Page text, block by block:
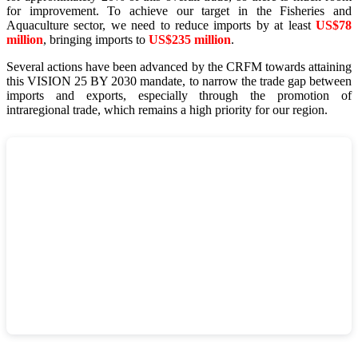
for improvement. To achieve our target in the Fisheries and
Aquaculture sector, we need to reduce imports by at least US$78
million, bringing imports to US$235 million.
Several actions have been advanced by the CRFM towards attaining
this VISION 25 BY 2030 mandate, to narrow the trade gap between
imports and exports, especially through the promotion of
intraregional trade, which remains a high priority for our region.